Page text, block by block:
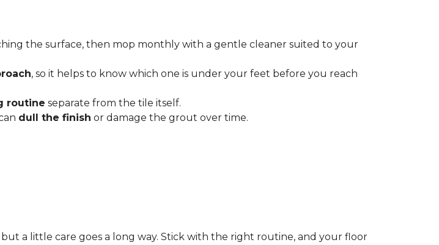
the surface, then mop monthly with a gentle cleaner suited to your
, so it helps to know which one is under your feet before you reach
routine separate from the tile itself.
dull the finish or damage the grout over time.
a little care goes a long way. Stick with the right routine, and your floor